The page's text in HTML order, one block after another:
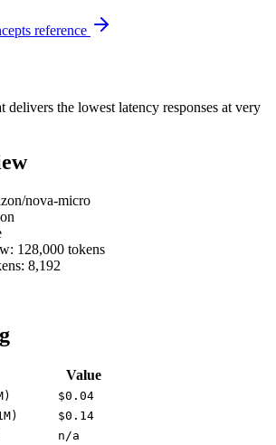
reference
delivers the lowest latency responses at very
nova-micro
128,000 tokens
8,192
Value
$0.04
$0.14
n/a